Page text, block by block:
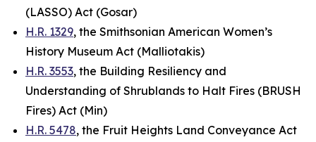
(LASSO) Act (Gosar)
H.R. 1329, the Smithsonian American Women’s
History Museum Act (Malliotakis)
H.R. 3553, the Building Resiliency and
Understanding of Shrublands to Halt Fires (BRUSH
Fires) Act (Min)
H.R. 5478, the Fruit Heights Land Conveyance Act